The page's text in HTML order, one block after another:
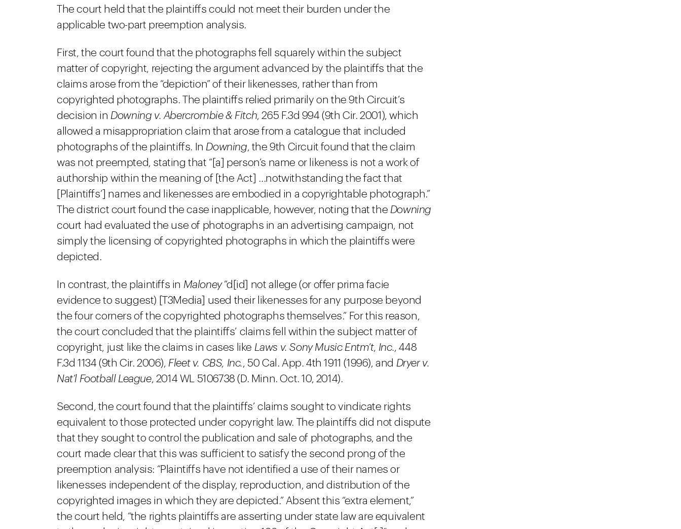
The court held that the plaintiffs could not meet their burden under the
applicable two-part preemption analysis.
First, the court found that the photographs fell squarely within the subject
matter of copyright, rejecting the argument advanced by the plaintiffs that the
claims arose from the “depiction” of their likenesses, rather than from
copyrighted photographs. The plaintiffs relied primarily on the 9th Circuit’s
decision in Downing v. Abercrombie & Fitch, 265 F.3d 994 (9th Cir. 2001), which
allowed a misappropriation claim that arose from a catalogue that included
photographs of the plaintiffs. In Downing, the 9th Circuit found that the claim
was not preempted, stating that “[a] person’s name or likeness is not a work of
authorship within the meaning of [the Act] …notwithstanding the fact that
[Plaintiffs’] names and likenesses are embodied in a copyrightable photograph.”
The district court found the case inapplicable, however, noting that the Downing
court had evaluated the use of photographs in an advertising campaign, not
simply the licensing of copyrighted photographs in which the plaintiffs were
depicted.
In contrast, the plaintiffs in Maloney“d[id] not allege (or offer prima facie
evidence to suggest) [T3Media] used their likenesses for any purpose beyond
the four corners of the copyrighted photographs themselves.” For this reason,
the court concluded that the plaintiffs’ claims fell within the subject matter of
copyright, just like the claims in cases like Laws v. Sony Music Entm’t, Inc., 448
F.3d 1134 (9th Cir. 2006), Fleet v. CBS, Inc., 50 Cal. App. 4th 1911 (1996), and Dryer v.
Nat’l Football League, 2014 WL 5106738 (D. Minn. Oct. 10, 2014).
Second, the court found that the plaintiffs’ claims sought to vindicate rights
equivalent to those protected under copyright law. The plaintiffs did not dispute
that they sought to control the publication and sale of photographs, and the
court made clear that this was sufficient to satisfy the second prong of the
preemption analysis: “Plaintiffs have not identified a use of their names or
likenesses independent of the display, reproduction, and distribution of the
copyrighted images in which they are depicted.” Absent this “extra element,”
the court held, “the rights plaintiffs are asserting under state law are equivalent